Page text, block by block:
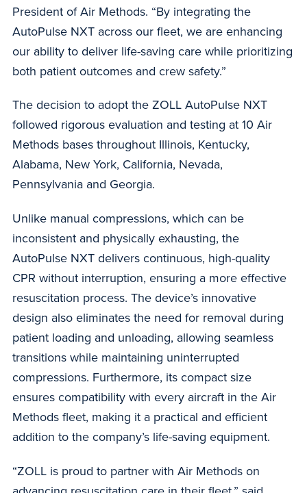
President of Air Methods. “By integrating the
AutoPulse NXT across our fleet, we are enhancing
our ability to deliver life-saving care while prioritizing
both patient outcomes and crew safety.”
The decision to adopt the ZOLL AutoPulse NXT
followed rigorous evaluation and testing at 10 Air
Methods bases throughout Illinois, Kentucky,
Alabama, New York, California, Nevada,
Pennsylvania and Georgia.
Unlike manual compressions, which can be
inconsistent and physically exhausting, the
AutoPulse NXT delivers continuous, high-quality
CPR without interruption, ensuring a more effective
resuscitation process. The device’s innovative
design also eliminates the need for removal during
patient loading and unloading, allowing seamless
transitions while maintaining uninterrupted
compressions. Furthermore, its compact size
ensures compatibility with every aircraft in the Air
Methods fleet, making it a practical and efficient
addition to the company’s life-saving equipment.
“ZOLL is proud to partner with Air Methods on